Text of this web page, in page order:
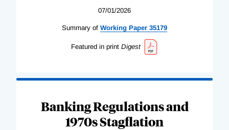
07/01/2026
Summary of Working Paper 35179
Featured in print Digest
Banking Regulations and
1970s Stagflation